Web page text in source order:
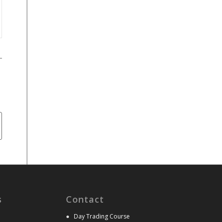
Contact
● Day Trading Course